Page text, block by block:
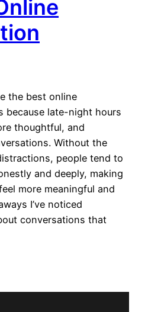
the best online
because late-night hours
thoughtful, and
Without the
people tend to
and deeply, making
more meaningful and
I’ve noticed
conversations that